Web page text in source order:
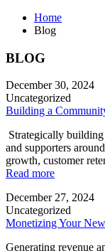
Home
Blog
BLOG
December 30, 2024
Uncategorized
Building a
Strategically
and supporters
growth, customer
Read more
December 27, 2024
Uncategorized
Monetizing Your
Generating revenue